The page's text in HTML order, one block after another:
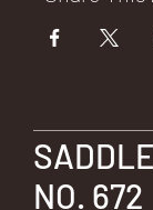
E
NO. 672